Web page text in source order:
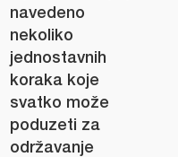
navedeno
nekoliko
jednostavnih
koraka koje
svatko može
poduzeti za
održavanje